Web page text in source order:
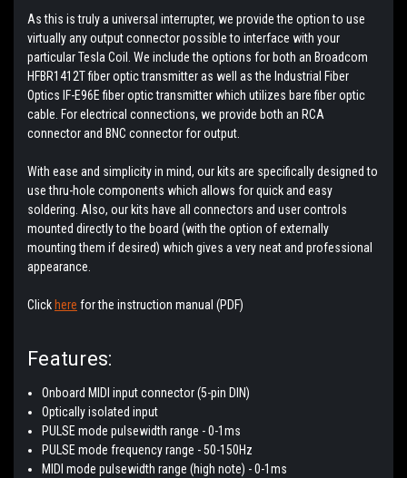
As this is truly a universal interrupter, we provide the option to use
virtually any output connector possible to interface with your
particular Tesla Coil. We include the options for both an Broadcom
HFBR1412T fiber optic transmitter as well as the Industrial Fiber
Optics IF-E96E fiber optic transmitter which utilizes bare fiber optic
cable. For electrical connections, we provide both an RCA
connector and BNC connector for output.
With ease and simplicity in mind, our kits are specifically designed to
use thru-hole components which allows for quick and easy
soldering. Also, our kits have all connectors and user controls
mounted directly to the board (with the option of externally
mounting them if desired) which gives a very neat and professional
appearance.
Click here for the instruction manual (PDF)
Features:
Onboard MIDI input connector (5-pin DIN)
Optically isolated input
PULSE mode pulsewidth range - 0-1ms
PULSE mode frequency range - 50-150Hz
MIDI mode pulsewidth range (high note) - 0-1ms